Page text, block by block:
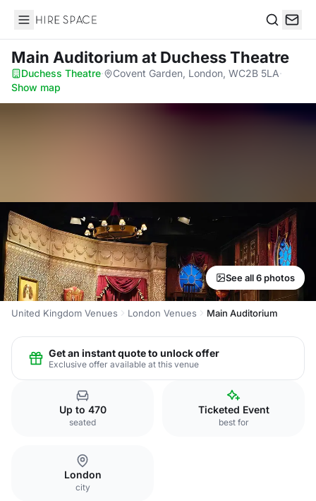
Hire Space
Main Auditorium at Duchess Theatre
Duchess Theatre· Covent Garden, London, WC2B 5LA·
Show map
See all 6 photos
United Kingdom Venues London Venues Main Auditorium
Get an instant quote to unlock offer
Exclusive offer available at this venue
Up to 470
seated
Ticketed Event
best for
London
city